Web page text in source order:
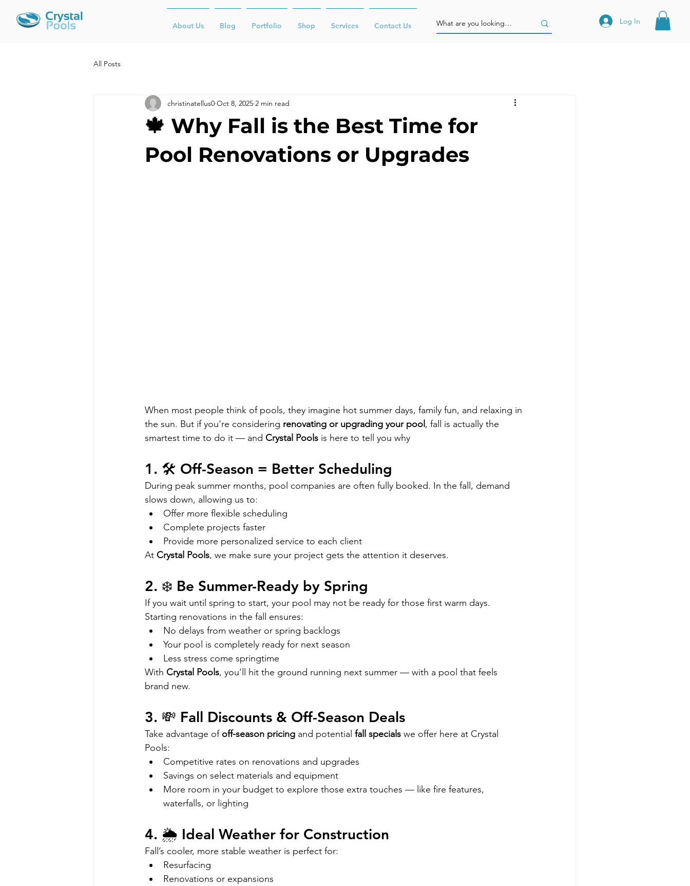
About Us Blog Portfolio Shop Services Contact Us
Log In
All Posts
🍁 Why Fall is the Best Time for
Pool Renovations or Upgrades
christinatellus0 Oct 8, 2025 2 min read
When most people think of pools, they imagine hot summer days, family fun, and relaxing in
the sun. But if you're considering renovating or upgrading your pool, fall is actually the
smartest time to do it — and Crystal Pools is here to tell you why
1. 🛠️ Off-Season = Better Scheduling
During peak summer months, pool companies are often fully booked. In the fall, demand
slows down, allowing us to:
Offer more flexible scheduling
Complete projects faster
Provide more personalized service to each client
At Crystal Pools, we make sure your project gets the attention it deserves.
2. ❄️ Be Summer-Ready by Spring
If you wait until spring to start, your pool may not be ready for those first warm days.
Starting renovations in the fall ensures:
No delays from weather or spring backlogs
Your pool is completely ready for next season
Less stress come springtime
With Crystal Pools, you’ll hit the ground running next summer — with a pool that feels
brand new.
3. 💸 Fall Discounts & Off-Season Deals
Take advantage of off-season pricing and potential fall specials we offer here at Crystal
Pools:
Competitive rates on renovations and upgrades
Savings on select materials and equipment
More room in your budget to explore those extra touches — like fire features,
waterfalls, or lighting
4. 🌦️ Ideal Weather for Construction
Fall’s cooler, more stable weather is perfect for:
Resurfacing
Renovations or expansions